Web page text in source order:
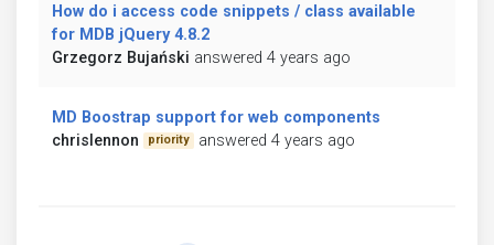
How do i access code snippets / class available
for MDB jQuery 4.8.2
Grzegorz Bujański answered 4 years ago
MD Boostrap support for web components
chrislennon
priority answered 4 years ago